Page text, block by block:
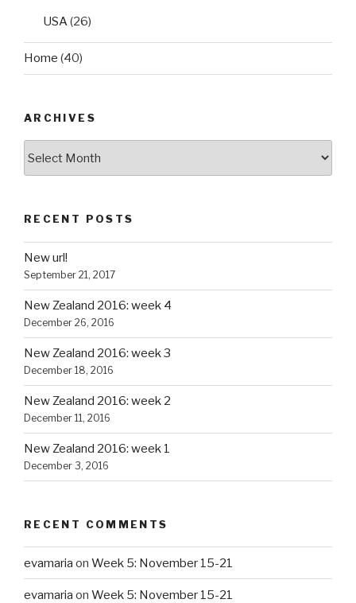
USA(26)
Home (40)
ARCHIVES
RECENT POSTS
New url!
September 21, 2017
New Zealand 2016: week 4
December 26, 2016
New Zealand 2016: week 3
December 18, 2016
New Zealand 2016: week 2
December 11, 2016
New Zealand 2016: week 1
December 3, 2016
RECENT COMMENTS
evamaria on Week 5: November 15-21
evamaria on Week 5: November 15-21